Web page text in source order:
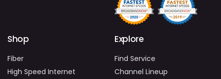
Shop
Fiber
High Speed Internet
Explore
Find Service
Channel Lineup